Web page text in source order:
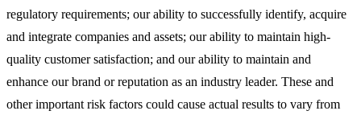
regulatory requirements; our ability to successfully identify, acquire
and integrate companies and assets; our ability to maintain high-
quality customer satisfaction; and our ability to maintain and
enhance our brand or reputation as an industry leader. These and
other important risk factors could cause actual results to vary from